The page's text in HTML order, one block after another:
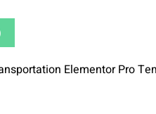
Elementor Pro